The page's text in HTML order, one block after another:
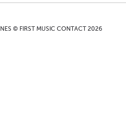
© FIRST MUSIC CONTACT 2026